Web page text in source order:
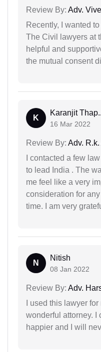
Review By: Adv.
Recently, I wanted
The Civil lawyers at
helpful and
the mutual consent
K
Karanjit
16 Mar 2022
Review By: Adv.
I contacted a few
to lead India . The
me feel like a very
consideration for
time. I am very
N
Nitish
08 Jan 2022
Review By: Adv.
I used this lawyer
wonderful attorney. I
happier and I will